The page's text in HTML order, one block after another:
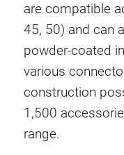
are compatible
45, 50) and can
powder-coated
various
construction
1,500
range.